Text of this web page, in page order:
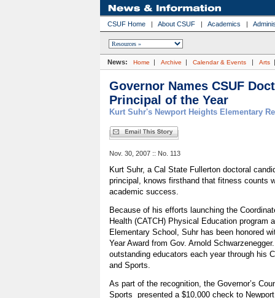
CSUF Home | About CSUF | Academics |
News: Home | Archive | Calendar & Events | Arts
Governor Names CSUF
Principal of the Year
Kurt Suhr's Newport Heights Elementary
Nov. 30, 2007 :: No. 113
Kurt Suhr, a Cal State Fullerton doctoral
principal, knows firsthand that fitness counts
academic success.
Because of his efforts launching the
Health (CATCH) Physical Education program
Elementary School, Suhr has been honored
Year Award from Gov. Arnold
outstanding educators each year through his
and Sports.
As part of the recognition, the Governor’s
Sports presented a $10,000 check to